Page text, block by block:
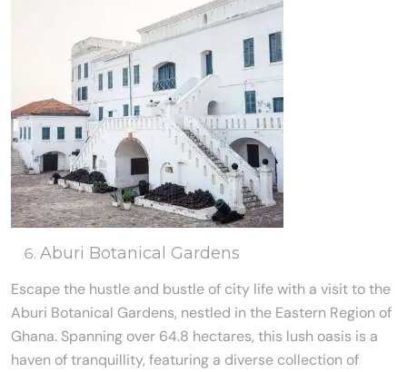
Aburi Botanical Gardens
Escape the hustle and bustle of city life with a visit to the
Aburi Botanical Gardens, nestled in the Eastern Region of
Ghana. Spanning over 64.8 hectares, this lush oasis is a
haven of tranquillity, featuring a diverse collection of